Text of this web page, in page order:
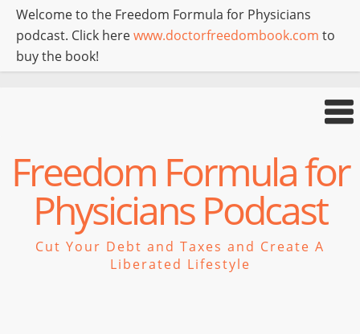
Welcome to the Freedom Formula for Physicians
podcast. Click herewww.doctorfreedombook.com to
buy the book!
Freedom Formula for
Physicians Podcast
Cut Your Debt and Taxes and Create A
Liberated Lifestyle